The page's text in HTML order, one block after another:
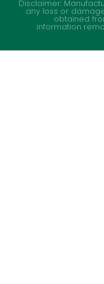
Disclaimer:
any loss or
obtained
information